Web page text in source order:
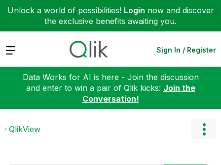
Unlock a world of possibilities! Login now and discover
the exclusive benefits awaiting you.
Expand Sign In / Register
Data Works for AI is here - Join the discussion
and enter to win a pair of Qlik kicks: Join the
Conversation!
QlikView